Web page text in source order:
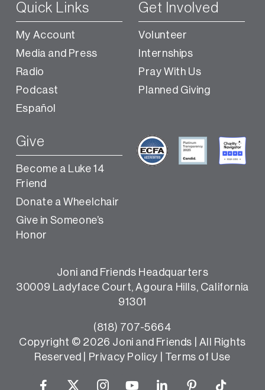
Quick Links
My Account
Media and Press
Radio
Podcast
Español
Get Involved
Volunteer
Internships
Pray With Us
Planned Giving
Give
Become a Luke 14
Friend
Donate a Wheelchair
Give in Someone’s
Honor
Joni and Friends Headquarters
30009 Ladyface Court, Agoura Hills, California
91301
(818) 707-5664
Copyright © 2026 Joni and Friends | All Rights
Reserved |
Privacy Policy Terms of Use